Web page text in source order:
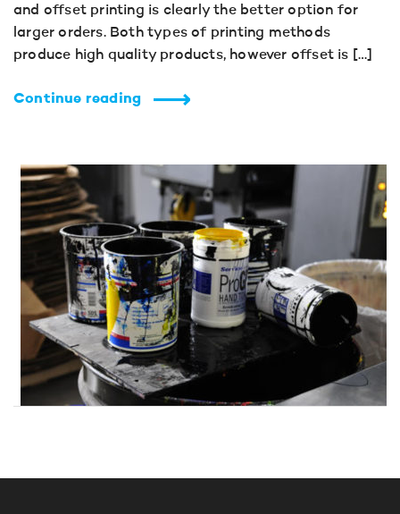
and offset printing is clearly the better option for
larger orders. Both types of printing methods
produce high quality products, however offset is […]
Continue reading